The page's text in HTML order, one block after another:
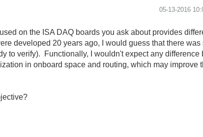
‎05-13-2016
on the ISA DAQ boards you ask about provides
developed 20 years ago, I would guess that there was
to verify). Functionally, I wouldn't expect any difference
in onboard space and routing, which may improve